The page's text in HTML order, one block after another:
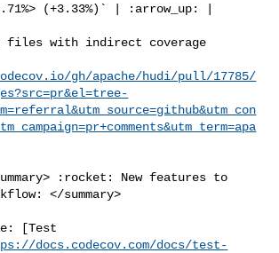
gh/apache/hudi/pull/17785/
</summary>
docs.codecov.com/docs/test-